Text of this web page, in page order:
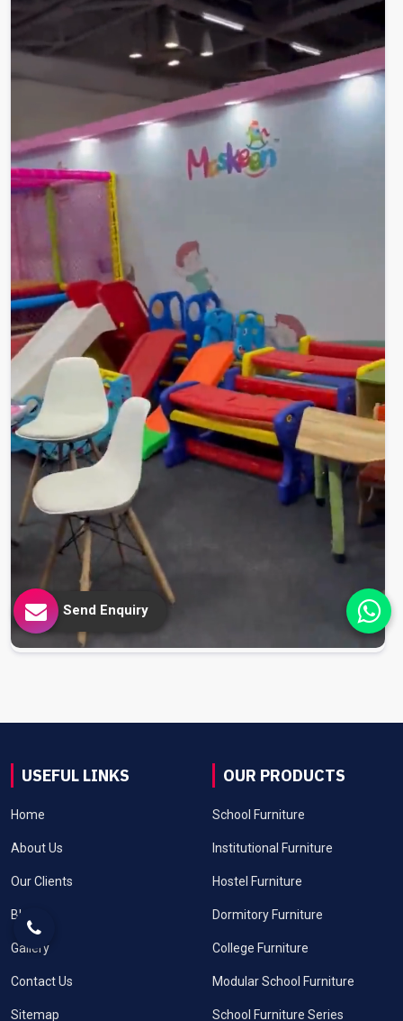
USEFUL LINKS
Home
About Us
Our Clients
Blog
Gallery
Contact Us
Sitemap
OUR PRODUCTS
School Furniture
Institutional Furniture
Hostel Furniture
Dormitory Furniture
College Furniture
Modular School Furniture
School Furniture Series
Send Enquiry